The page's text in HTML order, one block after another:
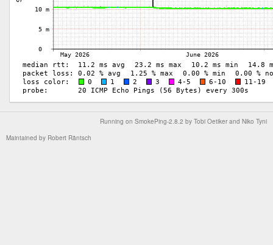
Running on SmokePing-2.8.2 by Tobi Oetiker and Niko Tyni
Maintained by Robert Räntsch